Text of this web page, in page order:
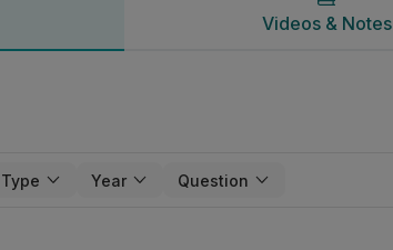
Videos & Notes
Year Question